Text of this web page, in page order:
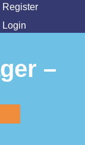
Register
Login
–